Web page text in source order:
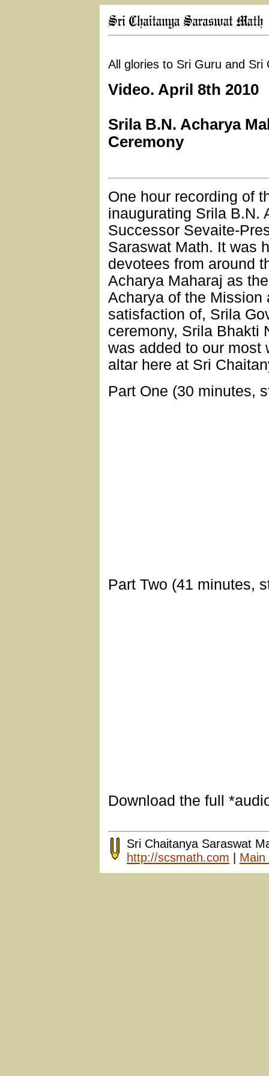
All glories to Sri Guru and Sri
Video. April 8th 2010
Srila B.N. Acharya
Ceremony
One hour recording of
inaugurating Srila B.N.
Successor Sevaite-
Saraswat Math. It was
devotees from around
Acharya Maharaj as
Acharya of the Mission
satisfaction of, Srila
ceremony, Srila Bhakti
was added to our most
altar here at Sri
Part One (30 minutes,
Part Two (41 minutes,
Download the full
Sri Chaitanya Saraswat
http://scsmath.com
Main